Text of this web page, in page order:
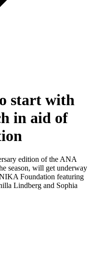
start with
in aid of
edition of the ANA
season, will get underway
Foundation featuring
Lindberg and Sophia